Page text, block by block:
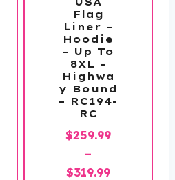
Flag
Liner –
Hoodie
– Up To
8XL –
Highwa
y Bound
– RC194-
RC
$259.99
–
$319.99Price